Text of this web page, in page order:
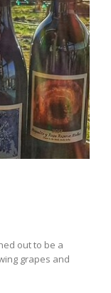
out to be a
grapes and